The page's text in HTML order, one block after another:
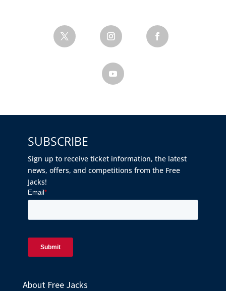
SUBSCRIBE
Sign up to receive ticket information, the latest
news, offers, and competitions from the Free
Jacks!
About Free Jacks